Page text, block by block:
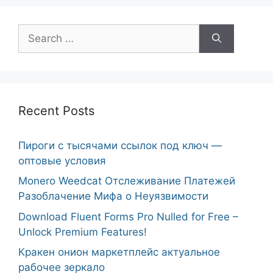
for:
Recent Posts
Пироги с тысячами ссылок под ключ —
оптовые условия
Monero Weedcat Отслеживание Платежей
Разоблачение Мифа о Неуязвимости
Download Fluent Forms Pro Nulled for Free –
Unlock Premium Features!
Кракен онион маркетплейс актуальное
рабочее зеркало